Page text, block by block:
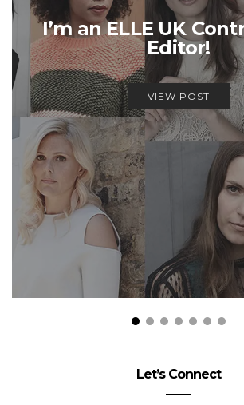
I’m an ELLE UK
Editor!
VIEW POST
Let’s Connect